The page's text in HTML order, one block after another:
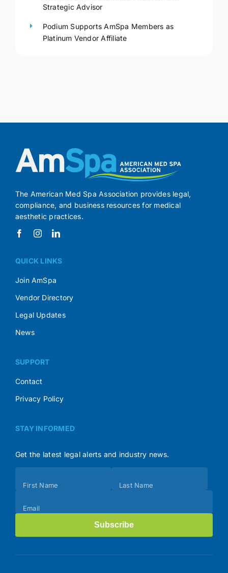
Strategic Advisor
Podium Supports AmSpa Members as
Platinum Vendor Affiliate
The American Med Spa Association provides legal,
compliance, and business resources for medical
aesthetic practices.
QUICK LINKS
Join AmSpa
Vendor Directory
Legal Updates
News
SUPPORT
Contact
Privacy Policy
STAY INFORMED
Get the latest legal alerts and industry news.
(Footer)
First Name Last Name
Email
Subscribe